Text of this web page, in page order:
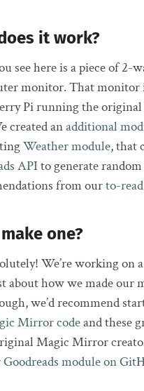
it work?
see here is a piece of 2-
monitor. That monitor
Pi running the original
created anadditional
Weather module, that
APIto generate
from ourto-
one?
We’re working on
about how we made our
we’d recommend
Mirror codeand these
Magic Mirror
Goodreads module on